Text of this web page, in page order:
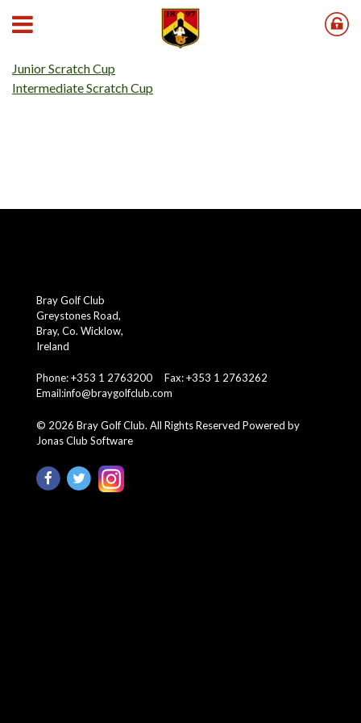
Our 2026 Scratch Cups results can be found below;
Junior Scratch Cup
Intermediate Scratch Cup
Bray Golf Club
Greystones Road,
Bray, Co. Wicklow,
Ireland
Phone: +353 1 2763200 Fax: +353 1 2763262
Email:info@braygolfclub.com
© 2026 Bray Golf Club. All Rights Reserved Powered by
Jonas Club Software